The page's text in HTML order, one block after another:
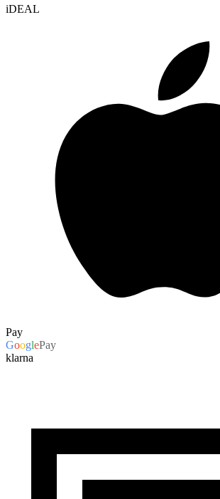
iDEAL
Pay
GooglePay
klarna